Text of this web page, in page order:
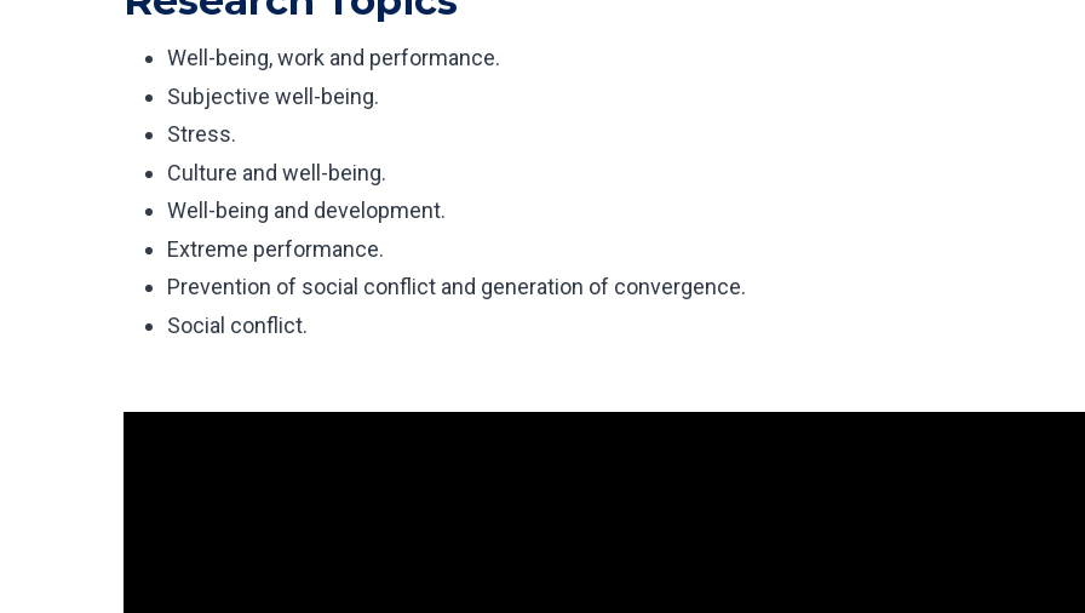
Well-being, work and performance.
Subjective well-being.
Stress.
Culture and well-being.
Well-being and development.
Extreme performance.
Prevention of social conflict and generation of convergence.
Social conflict.